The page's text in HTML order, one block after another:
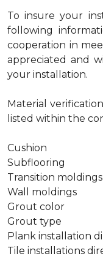
To insure your
following
cooperation in
appreciated and
your installation.
Material
listed within the
Cushion
Subflooring
Transition moldings
Wall moldings
Grout color
Grout type
Plank installation
Tile installations